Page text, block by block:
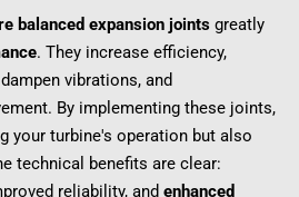
balanced expansion joints greatly
. They increase efficiency,
dampen vibrations, and
By implementing these joints,
your turbine's operation but also
technical benefits are clear:
reliability, and enhanced